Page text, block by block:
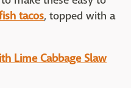
tacos, topped with a
Lime Cabbage Slaw